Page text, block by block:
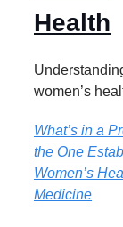
Health
women’s
What’s in a
the One
Women’s
Medicine